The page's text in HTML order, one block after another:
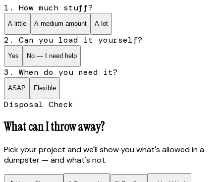
1. How much stuff?
A little A medium amount A lot
2. Can you load it yourself?
Yes No — I need help
3. When do you need it?
ASAP Flexible
Disposal Check
What can I throw away?
Pick your project and we'll show you what's allowed in a
dumpster — and what's not.